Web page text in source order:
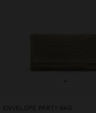
+
ENVELOPE PARTY BAG